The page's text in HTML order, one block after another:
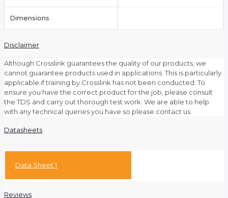
Dimensions
Disclaimer
Although Crosslink guarantees the quality of our products, we
cannot guarantee products used in applications. This is particularly
applicable if training by Crosslink has not been conducted. To
ensure you have the correct product for the job, please consult
the TDS and carry out thorough test work. We are able to help
with any technical queries you have so please contact us.
Datasheets
Data Sheet 1
Reviews